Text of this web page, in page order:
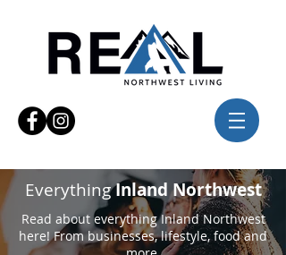
EverythingInland Northwest
Read about everything Inland Northwest
here! From businesses, lifestyle, food and